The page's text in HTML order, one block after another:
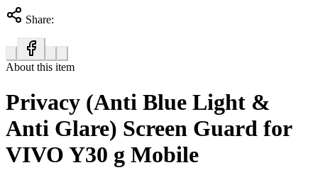
Share:
About this item
Privacy (Anti Blue Light &
Anti Glare) Screen Guard for
VIVO Y30 g Mobile